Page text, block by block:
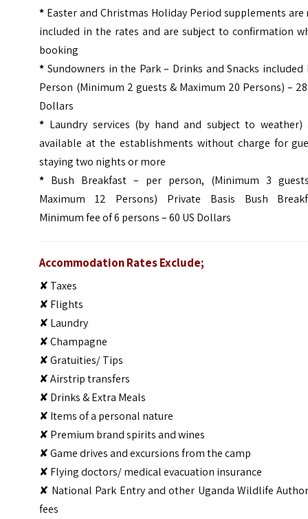
* Easter and Christmas Holiday Period supplements are
included in the rates and are subject to confirmation
booking
* Sundowners in the Park – Drinks and Snacks included
Person (Minimum 2 guests & Maximum 20 Persons) – 28
Dollars
* Laundry services (by hand and subject to weather)
available at the establishments without charge for
staying two nights or more
* Bush Breakfast – per person, (Minimum 3
Maximum 12 Persons) Private Basis Bush
Minimum fee of 6 persons – 60 US Dollars
Accommodation Rates Exclude;
✘ Taxes
✘ Flights
✘ Laundry
✘ Champagne
✘ Gratuities/ Tips
✘ Airstrip transfers
✘ Drinks & Extra Meals
✘ Items of a personal nature
✘ Premium brand spirits and wines
✘ Game drives and excursions from the camp
✘ Flying doctors/ medical evacuation insurance
✘ National Park Entry and other Uganda Wildlife
fees